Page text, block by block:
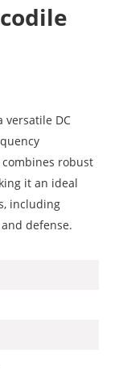
versatile DC
robust
it an ideal
including
defense.